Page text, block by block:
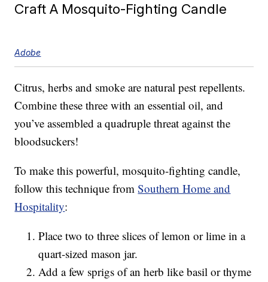
Craft A Mosquito-Fighting Candle
Adobe
Citrus, herbs and smoke are natural pest repellents.
Combine these three with an essential oil, and
you’ve assembled a quadruple threat against the
bloodsuckers!
To make this powerful, mosquito-fighting candle,
follow this technique fromSouthern Home and
Hospitality:
Place two to three slices of lemon or lime in a
quart-sized mason jar.
Add a few sprigs of an herb like basil or thyme